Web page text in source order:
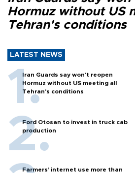
Hormuz without US
Tehran's conditions
LATEST NEWS
Iran Guards say won't reopen
Hormuz without US meeting all
Tehran's conditions
Ford Otosan to invest in truck cab
production
Farmers’ internet use more than